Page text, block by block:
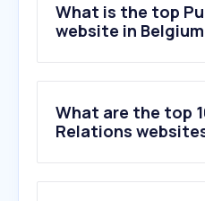
What is the top
website in
What are the top
Relations